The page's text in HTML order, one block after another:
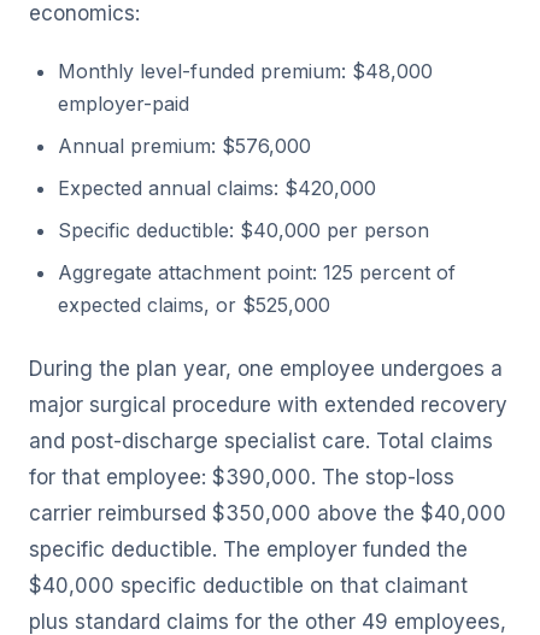
economics:
Monthly level-funded premium: $48,000
employer-paid
Annual premium: $576,000
Expected annual claims: $420,000
Specific deductible: $40,000 per person
Aggregate attachment point: 125 percent of
expected claims, or $525,000
During the plan year, one employee undergoes a
major surgical procedure with extended recovery
and post-discharge specialist care. Total claims
for that employee: $390,000. The stop-loss
carrier reimbursed $350,000 above the $40,000
specific deductible. The employer funded the
$40,000 specific deductible on that claimant
plus standard claims for the other 49 employees,